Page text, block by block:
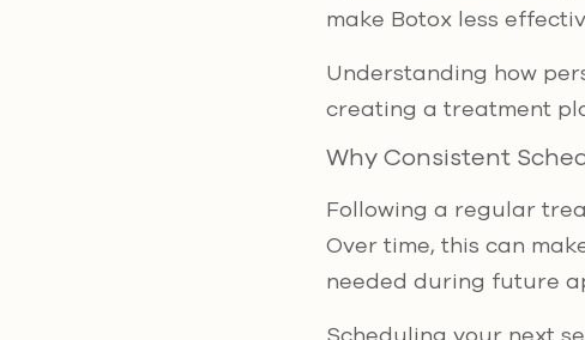
make Botox less
Understanding how
creating a treatment
Why Consistent
Following a regular
Over time, this can
needed during future